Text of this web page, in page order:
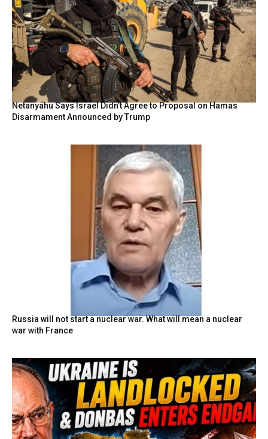
Netanyahu Says Israel Didn’t Agree to Proposal on Hamas
Disarmament Announced by Trump
Russia will not start a nuclear war. What will mean a nuclear
war with France